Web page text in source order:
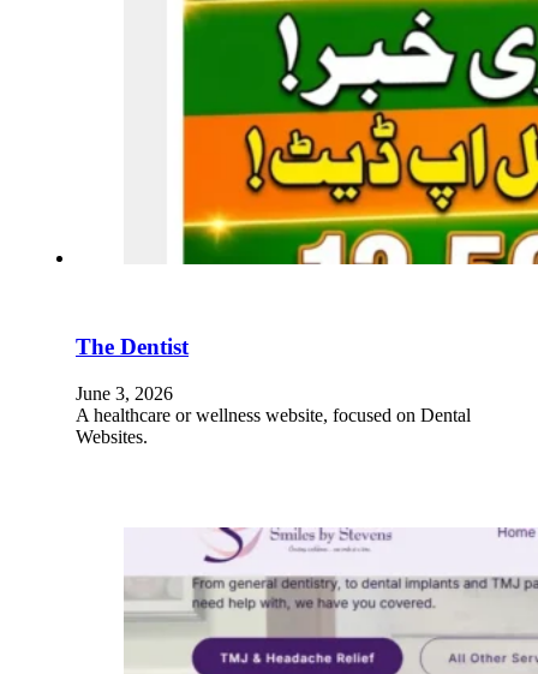
The Dentist
June 3, 2026
A healthcare or wellness website, focused on Dental
Websites.